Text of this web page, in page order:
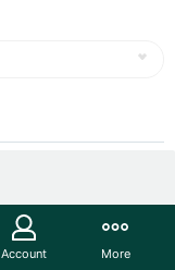
Account More